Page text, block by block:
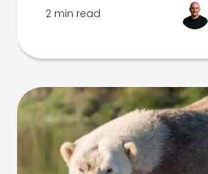
2 min read